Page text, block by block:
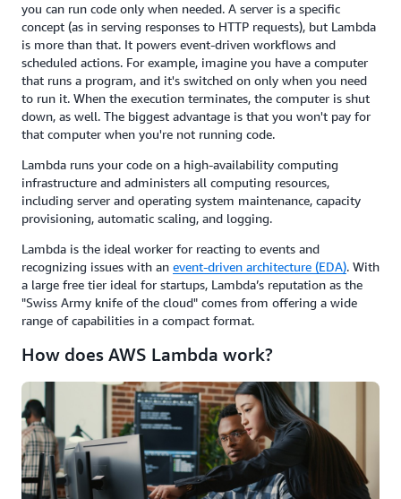
you can run code only when needed. A server is a specific
concept (as in serving responses to HTTP requests), but Lambda
is more than that. It powers event-driven workflows and
scheduled actions. For example, imagine you have a computer
that runs a program, and it's switched on only when you need
to run it. When the execution terminates, the computer is shut
down, as well. The biggest advantage is that you won't pay for
that computer when you're not running code.
Lambda runs your code on a high-availability computing
infrastructure and administers all computing resources,
including server and operating system maintenance, capacity
provisioning, automatic scaling, and logging.
Lambda is the ideal worker for reacting to events and
recognizing issues with an event-driven architecture (EDA). With
a large free tier ideal for startups, Lambda’s reputation as the
"Swiss Army knife of the cloud" comes from offering a wide
range of capabilities in a compact format.
How does AWS Lambda work?